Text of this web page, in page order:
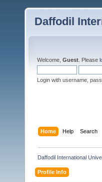
Daffodil
Welcome, Guest . Please
Login with username,
Home Help Search
Daffodil International
Profile Info